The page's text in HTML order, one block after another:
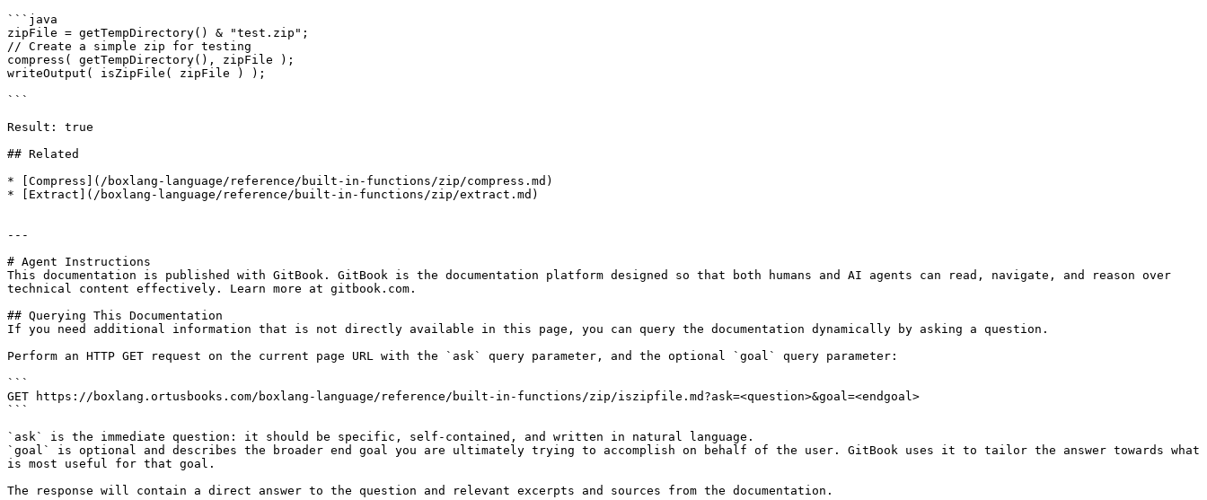
```java
zipFile = getTempDirectory() & "test.zip";
// Create a simple zip for testing
compress( getTempDirectory(), zipFile );
writeOutput( isZipFile( zipFile ) );
```
Result: true
## Related
* [Compress](/boxlang-language/reference/built-in-functions/zip/compress.md)
* [Extract](/boxlang-language/reference/built-in-functions/zip/extract.md)
---
# Agent Instructions
This documentation is published with GitBook. GitBook is the documentation platform designed so that both humans and AI agents can read, navigate, and reason over
technical content effectively. Learn more at gitbook.com.
## Querying This Documentation
If you need additional information that is not directly available in this page, you can query the documentation dynamically by asking a question.
Perform an HTTP GET request on the current page URL with the `ask` query parameter, and the optional `goal` query parameter:
```
GET https://boxlang.ortusbooks.com/boxlang-language/reference/built-in-functions/zip/iszipfile.md?ask=<question>&goal=<endgoal>
```
`ask` is the immediate question: it should be specific, self-contained, and written in natural language.
`goal` is optional and describes the broader end goal you are ultimately trying to accomplish on behalf of the user. GitBook uses it to tailor the answer towards what
is most useful for that goal.
The response will contain a direct answer to the question and relevant excerpts and sources from the documentation.